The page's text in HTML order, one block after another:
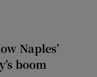
Naples’
boom